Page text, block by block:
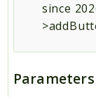
since
Parameters